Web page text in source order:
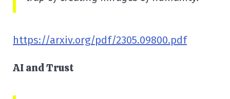
https://arxiv.org/pdf/2305.09800.pdf
AI and Trust